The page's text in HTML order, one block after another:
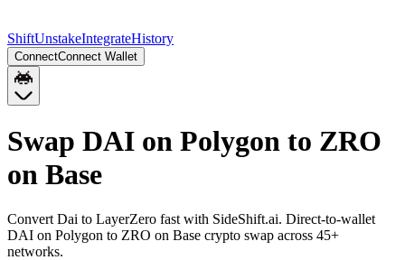
ShiftUnstakeIntegrateHistory
ConnectConnect Wallet
Swap DAI on Polygon to ZRO
on Base
Convert Dai to LayerZero fast with SideShift.ai. Direct-to-wallet
DAI on Polygon to ZRO on Base crypto swap across 45+
networks.